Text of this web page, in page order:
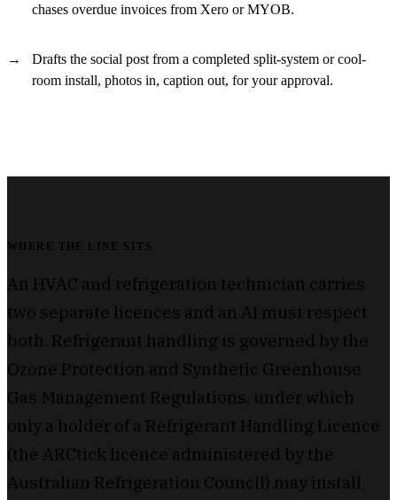
chases overdue invoices from Xero or MYOB.
Drafts the social post from a completed split-system or cool-
room install, photos in, caption out, for your approval.
WHERE THE LINE SITS
An HVAC and refrigeration technician carries
two separate licences and an AI must respect
both. Refrigerant handling is governed by the
Ozone Protection and Synthetic Greenhouse
Gas Management Regulations, under which
only a holder of a Refrigerant Handling Licence
(the ARCtick licence administered by the
Australian Refrigeration Council) may install,